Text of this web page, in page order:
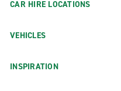
CAR HIRE LOCATIONS
VEHICLES
INSPIRATION